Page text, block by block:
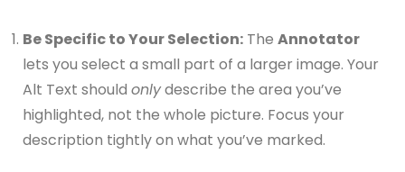
Be Specific to Your Selection: The Annotator
lets you select a small part of a larger image. Your
Alt Text should onlydescribe the area you’ve
highlighted, not the whole picture. Focus your
description tightly on what you’ve marked.